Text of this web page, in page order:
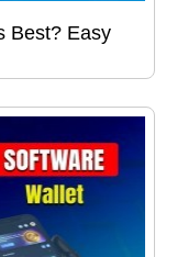
Best? Easy